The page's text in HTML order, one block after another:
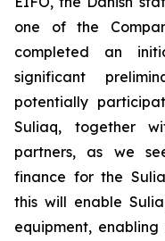
one of the
completed an
significant
potentially
Suliaq, together
partners, as we
finance for the
this will enable
equipment,